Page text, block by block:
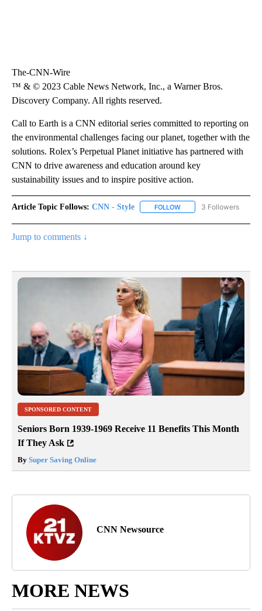
The-CNN-Wire
™ & © 2023 Cable News Network, Inc., a Warner Bros.
Discovery Company. All rights reserved.
Call to Earth is a CNN editorial series committed to reporting on
the environmental challenges facing our planet, together with the
solutions. Rolex’s Perpetual Planet initiative has partnered with
CNN to drive awareness and education around key
sustainability issues and to inspire positive action.
Article Topic Follows: CNN - Style FOLLOW FOLLOW "CNN - STYLE"
3 Followers
Jump to comments ↓
SPONSORED CONTENT
Seniors Born 1939-1969 Receive 11 Benefits This Month
If They Ask
By Super Saving Online
CNN Newsource
MORE NEWS